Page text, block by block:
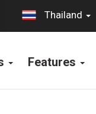
Thailand
Features